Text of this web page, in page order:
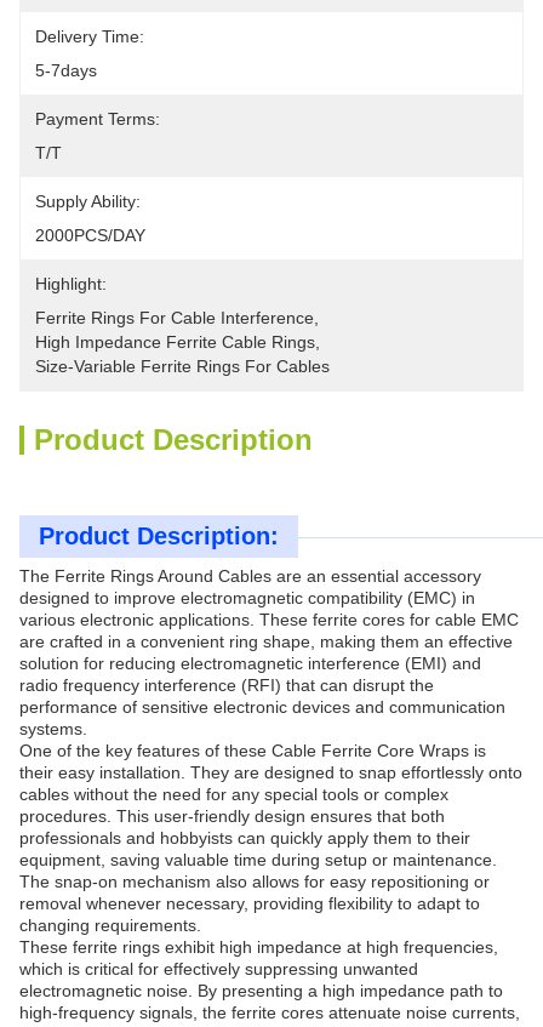
Delivery Time:
5-7days
Payment Terms:
T/T
Supply Ability:
2000PCS/DAY
Highlight:
Ferrite Rings For Cable Interference
High Impedance Ferrite Cable Rings
Size-Variable Ferrite Rings For Cables
Product Description
Product Description:
The Ferrite Rings Around Cables are an essential accessory
designed to improve electromagnetic compatibility (EMC) in
various electronic applications. These ferrite cores for cable EMC
are crafted in a convenient ring shape, making them an effective
solution for reducing electromagnetic interference (EMI) and
radio frequency interference (RFI) that can disrupt the
performance of sensitive electronic devices and communication
systems.
One of the key features of these Cable Ferrite Core Wraps is
their easy installation. They are designed to snap effortlessly onto
cables without the need for any special tools or complex
procedures. This user-friendly design ensures that both
professionals and hobbyists can quickly apply them to their
equipment, saving valuable time during setup or maintenance.
The snap-on mechanism also allows for easy repositioning or
removal whenever necessary, providing flexibility to adapt to
changing requirements.
These ferrite rings exhibit high impedance at high frequencies,
which is critical for effectively suppressing unwanted
electromagnetic noise. By presenting a high impedance path to
high-frequency signals, the ferrite cores attenuate noise currents,